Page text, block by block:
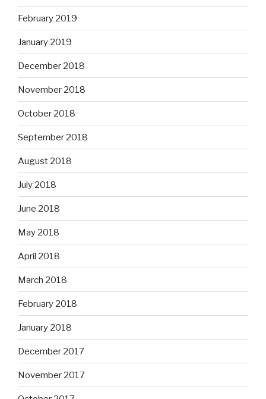
February 2019
January 2019
December 2018
November 2018
October 2018
September 2018
August 2018
July 2018
June 2018
May 2018
April 2018
March 2018
February 2018
January 2018
December 2017
November 2017